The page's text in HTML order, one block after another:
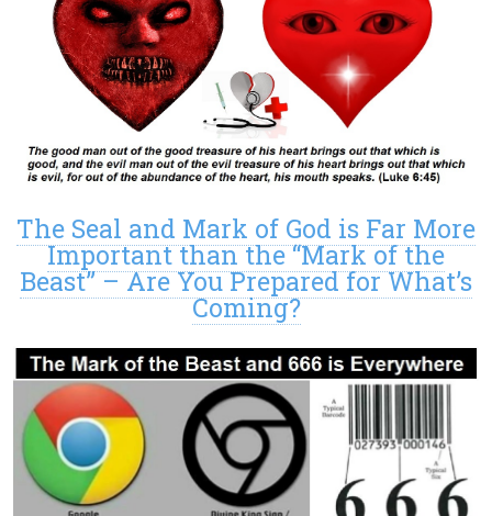
The Seal and Mark of God is Far More
Important than the “Mark of the
Beast” – Are You Prepared for What’s
Coming?